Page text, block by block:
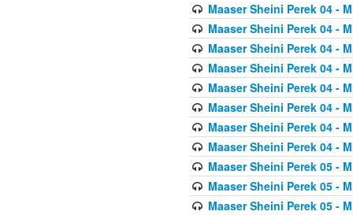
Maaser Sheini Perek 04 -
Maaser Sheini Perek 04 -
Maaser Sheini Perek 04 -
Maaser Sheini Perek 04 -
Maaser Sheini Perek 04 -
Maaser Sheini Perek 04 -
Maaser Sheini Perek 04 -
Maaser Sheini Perek 04 -
Maaser Sheini Perek 05 -
Maaser Sheini Perek 05 -
Maaser Sheini Perek 05 -